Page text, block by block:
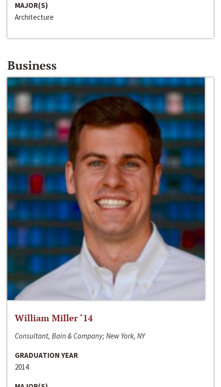
MAJOR(S)
Architecture
Business
William Miller ‘14
Consultant, Bain & Company; New York, NY
GRADUATION YEAR
2014